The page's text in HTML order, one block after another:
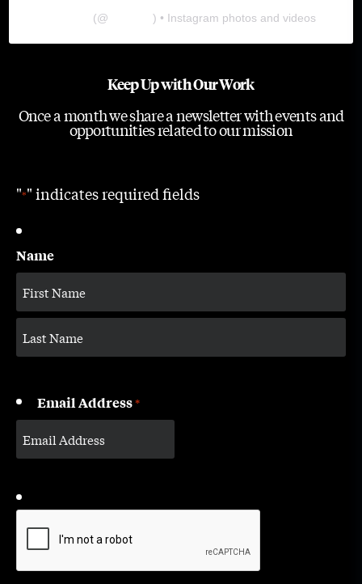
(@ ) • Instagram photos and videos
Keep Up with Our Work
Once a month we share a newsletter with events and
opportunities related to our mission
"*" indicates required fields
Name
Email Address*